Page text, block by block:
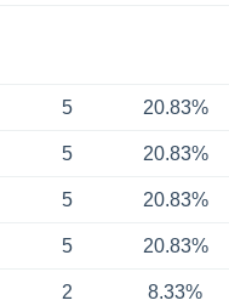
5 20.83%
5 20.83%
5 20.83%
5 20.83%
2 8.33%